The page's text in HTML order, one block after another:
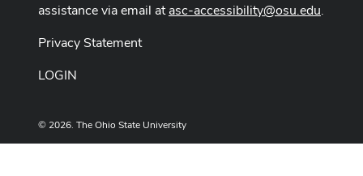
assistance via email atasc-accessibility@osu.edu.
Privacy Statement
LOGIN
© 2026. The Ohio State University